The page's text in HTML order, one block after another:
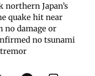
Japan’s
quake hit near
no damage or
no tsunami